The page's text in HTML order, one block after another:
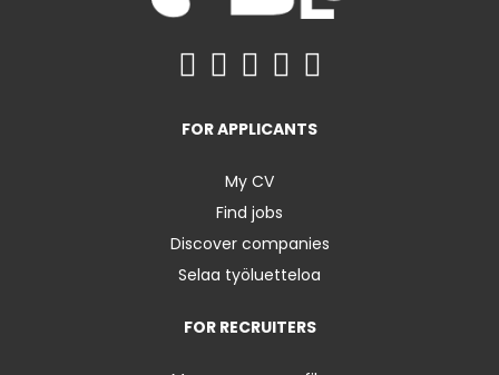
FOR APPLICANTS
My CV
Find jobs
Discover companies
Selaa työluetteloa
FOR RECRUITERS